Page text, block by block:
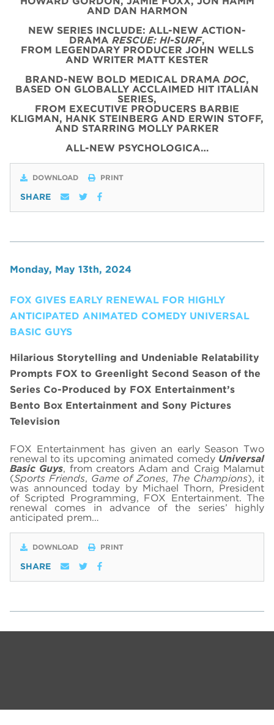
AND DAN HARMON
NEW SERIES INCLUDE: ALL-NEW ACTION-
DRAMA RESCUE: HI-SURF,
FROM LEGENDARY PRODUCER JOHN WELLS
AND WRITER MATT KESTER
BRAND-NEW BOLD MEDICAL DRAMA DOC,
BASED ON GLOBALLY ACCLAIMED HIT ITALIAN
SERIES,
FROM EXECUTIVE PRODUCERS BARBIE
KLIGMAN, HANK STEINBERG AND ERWIN STOFF,
AND STARRING MOLLY PARKER
ALL-NEW PSYCHOLOGICA…
DOWNLOAD PRINT
SHARE
Monday, May 13th, 2024
FOX GIVES EARLY RENEWAL FOR HIGHLY
ANTICIPATED ANIMATED COMEDY UNIVERSAL
BASIC GUYS
Hilarious Storytelling and Undeniable Relatability
Prompts FOX to Greenlight Second Season of the
Series Co-Produced by FOX Entertainment’s
Bento Box Entertainment and Sony Pictures
Television
FOX Entertainment has given an early Season Two
renewal to its upcoming animated comedy Universal
Basic Guys, from creators Adam and Craig Malamut
(Sports Friends, Game of Zones, The Champions), it
was announced today by Michael Thorn, President
of Scripted Programming, FOX Entertainment. The
renewal comes in advance of the series’ highly
anticipated prem…
DOWNLOAD PRINT
SHARE